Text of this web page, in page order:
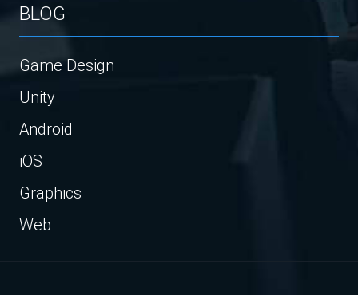
BLOG
Game Design
Unity
Android
iOS
Graphics
Web